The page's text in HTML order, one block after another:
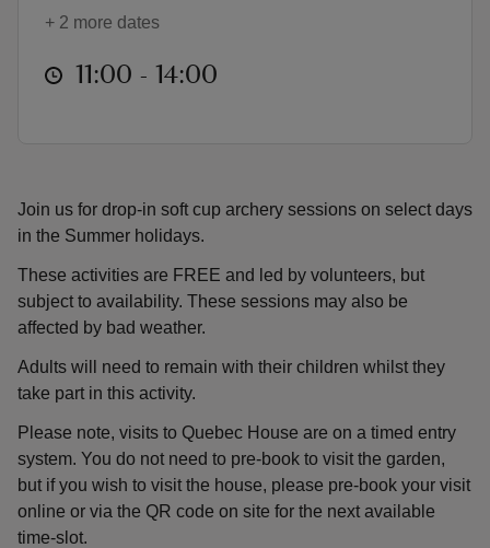
Join us for drop-in soft cup archery sessions on select days
in the Summer holidays.
These activities are FREE and led by volunteers, but
subject to availability. These sessions may also be
affected by bad weather.
Adults will need to remain with their children whilst they
take part in this activity.
Please note, visits to Quebec House are on a timed entry
system. You do not need to pre-book to visit the garden,
but if you wish to visit the house, please pre-book your visit
online or via the QR code on site for the next available
time-slot.
+ 2 more dates
at 11:00 to 14:00
11:00 - 14:00